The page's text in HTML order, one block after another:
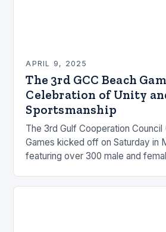
APRIL 9, 2025
The 3rd GCC Beach
Celebration of Unity
Sportsmanship
The 3rd Gulf Cooperation Council
Games kicked off on Saturday in
featuring over 300 male and